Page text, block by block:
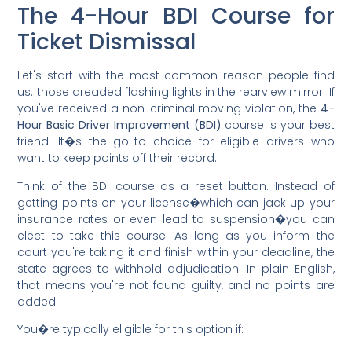
The 4-Hour BDI Course for
Ticket Dismissal
Let's start with the most common reason people find
us: those dreaded flashing lights in the rearview mirror. If
you've received a non-criminal moving violation, the 4-
Hour Basic Driver Improvement (BDI) course is your best
friend. It�s the go-to choice for eligible drivers who
want to keep points off their record.
Think of the BDI course as a reset button. Instead of
getting points on your license�which can jack up your
insurance rates or even lead to suspension�you can
elect to take this course. As long as you inform the
court you're taking it and finish within your deadline, the
state agrees to withhold adjudication. In plain English,
that means you're not found guilty, and no points are
added.
You�re typically eligible for this option if: